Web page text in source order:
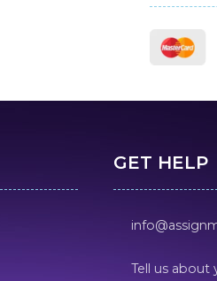
GET HELP
Tell us about